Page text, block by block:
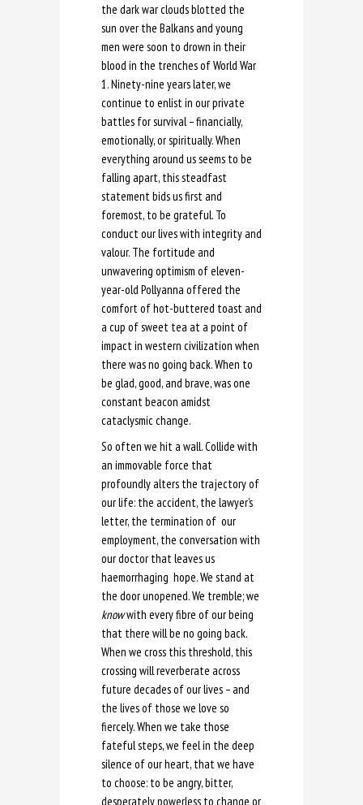
the dark war clouds blotted the
sun over the Balkans and young
men were soon to drown in their
blood in the trenches of World War
1. Ninety-nine years later, we
continue to enlist in our private
battles for survival – financially,
emotionally, or spiritually. When
everything around us seems to be
falling apart, this steadfast
statement bids us first and
foremost, to be grateful. To
conduct our lives with integrity and
valour. The fortitude and
unwavering optimism of eleven-
year-old Pollyanna offered the
comfort of hot-buttered toast and
a cup of sweet tea at a point of
impact in western civilization when
there was no going back. When to
be glad, good, and brave, was one
constant beacon amidst
cataclysmic change.
So often we hit a wall. Collide with
an immovable force that
profoundly alters the trajectory of
our life: the accident, the lawyer’s
letter, the termination of our
employment, the conversation with
our doctor that leaves us
haemorrhaging hope. We stand at
the door unopened. We tremble; we
knowwith every fibre of our being
that there will be no going back.
When we cross this threshold, this
crossing will reverberate across
future decades of our lives – and
the lives of those we love so
fiercely. When we take those
fateful steps, we feel in the deep
silence of our heart, that we have
to choose: to be angry, bitter,
desperately powerless to change or